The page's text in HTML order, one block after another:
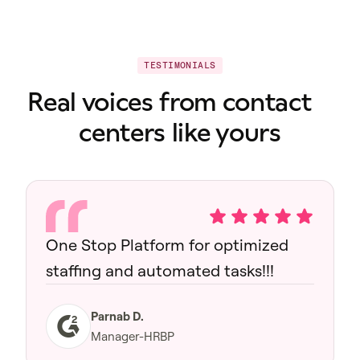
TESTIMONIALS
Real voices from contact
centers like yours
One Stop Platform for optimized
staffing and automated tasks!!!
Parnab D.
Manager-HRBP